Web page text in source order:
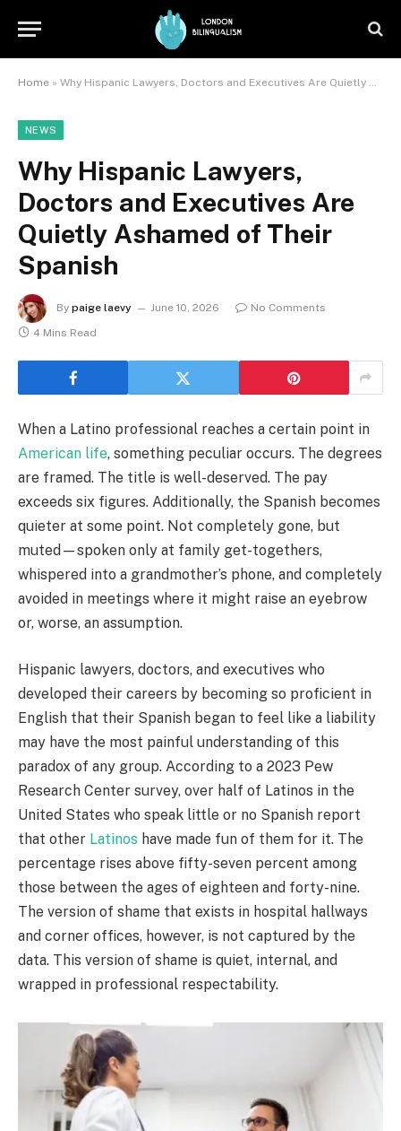
Home » Why Hispanic Lawyers, Doctors and Executives Are Quietly Ashamed of Their Spanish
NEWS
Why Hispanic Lawyers,
Doctors and Executives Are
Quietly Ashamed of Their
Spanish
By paige laevy June 10, 2026
No Comments
4 Mins Read
When a Latino professional reaches a certain point in
American life, something peculiar occurs. The degrees
are framed. The title is well-deserved. The pay
exceeds six figures. Additionally, the Spanish becomes
quieter at some point. Not completely gone, but
muted—spoken only at family get-togethers,
whispered into a grandmother’s phone, and completely
avoided in meetings where it might raise an eyebrow
or, worse, an assumption.
Hispanic lawyers, doctors, and executives who
developed their careers by becoming so proficient in
English that their Spanish began to feel like a liability
may have the most painful understanding of this
paradox of any group. According to a 2023 Pew
Research Center survey, over half of Latinos in the
United States who speak little or no Spanish report
that other Latinos have made fun of them for it. The
percentage rises above fifty-seven percent among
those between the ages of eighteen and forty-nine.
The version of shame that exists in hospital hallways
and corner offices, however, is not captured by the
data. This version of shame is quiet, internal, and
wrapped in professional respectability.